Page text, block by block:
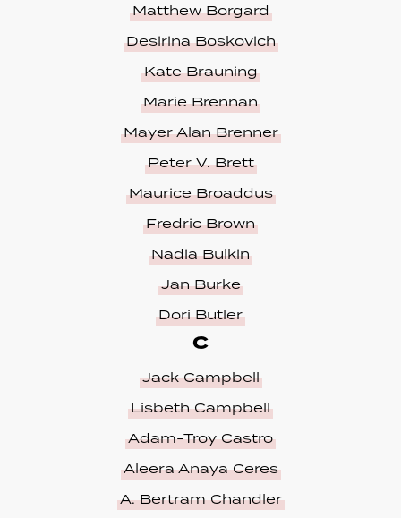
Matthew Borgard
Desirina Boskovich
Kate Brauning
Marie Brennan
Mayer Alan Brenner
Peter V. Brett
Maurice Broaddus
Fredric Brown
Nadia Bulkin
Jan Burke
Dori Butler
C
Jack Campbell
Lisbeth Campbell
Adam-Troy Castro
Aleera Anaya Ceres
A. Bertram Chandler